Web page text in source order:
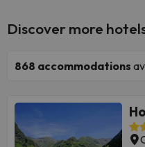
Discover more
868 accommodations